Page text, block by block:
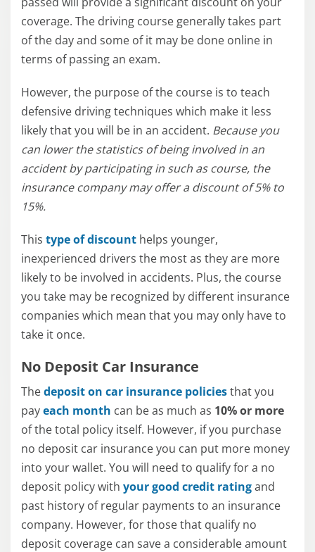
coverage. The driving course generally takes part
of the day and some of it may be done online in
terms of passing an exam.
However, the purpose of the course is to teach
defensive driving techniques which make it less
likely that you will be in an accident. Because you
can lower the statistics of being involved in an
accident by participating in such as course, the
insurance company may offer a discount of 5% to
15%.
This type of discount helps younger,
inexperienced drivers the most as they are more
likely to be involved in accidents. Plus, the course
you take may be recognized by different insurance
companies which mean that you may only have to
take it once.
No Deposit Car Insurance
Thedeposit on car insurance policiesthat you
payeach month can be as much as 10% or more
of the total policy itself. However, if you purchase
no deposit car insurance you can put more money
into your wallet. You will need to qualify for a no
deposit policy with your good credit ratingand
past history of regular payments to an insurance
company. However, for those that qualify no
deposit coverage can save a considerable amount